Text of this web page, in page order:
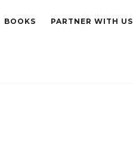
BOOKS PARTNER WITH US